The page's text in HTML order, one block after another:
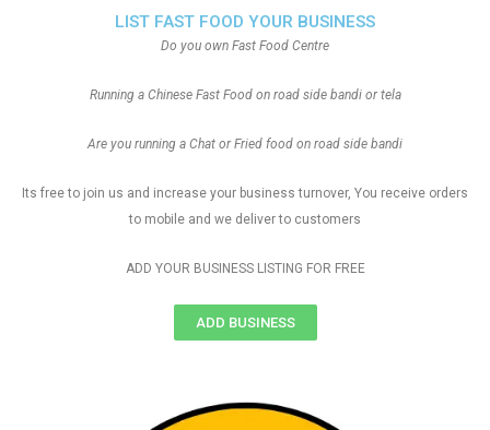
LIST FAST FOOD YOUR BUSINESS
Do you own Fast Food Centre
Running a Chinese Fast Food on road side bandi or tela
Are you running a Chat or Fried food on road side bandi
Its free to join us and increase your business turnover, You receive orders
to mobile and we deliver to customers
ADD YOUR BUSINESS LISTING FOR FREE
ADD BUSINESS